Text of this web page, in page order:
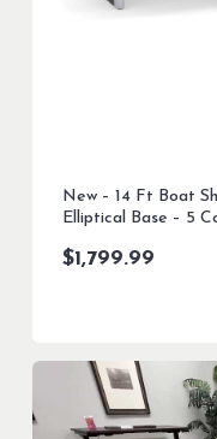
New – 14 Ft Boat
Elliptical Base – 5
$1,799.99